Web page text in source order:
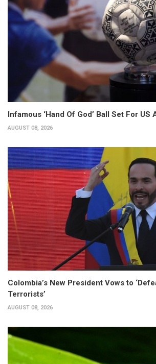
Infamous ‘Hand Of God’ Ball Set For US
AUGUST 08, 2026
Colombia’s New President Vows to
Terrorists’
AUGUST 08, 2026